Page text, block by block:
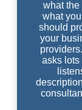
what
what
should
your
asks lots